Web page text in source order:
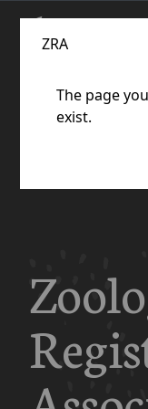
ZRA
The page
exist.